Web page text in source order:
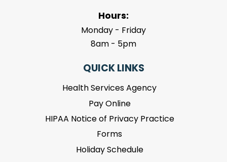
Hours:
Monday - Friday
8am - 5pm
QUICK LINKS
Health Services Agency
Pay Online
HIPAA Notice of Privacy Practice
Forms
Holiday Schedule